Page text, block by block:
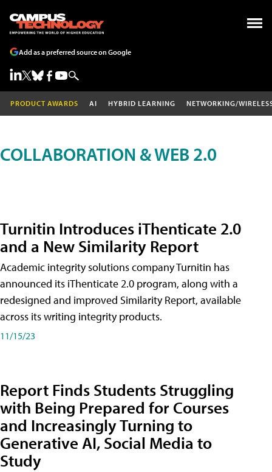
Add as a preferred source on Google
PRODUCT AWARDS AI HYBRID LEARNING NETWORKING/
COLLABORATION & WEB 2.0
Turnitin Introduces iThenticate 2.0
and a New Similarity Report
Academic integrity solutions company Turnitin has
announced its iThenticate 2.0 program, along with a
redesigned and improved Similarity Report, available
across its writing integrity products.
11/15/23
Report Finds Students Struggling
with Being Prepared for Courses
and Increasingly Turning to
Generative AI, Social Media to
Study